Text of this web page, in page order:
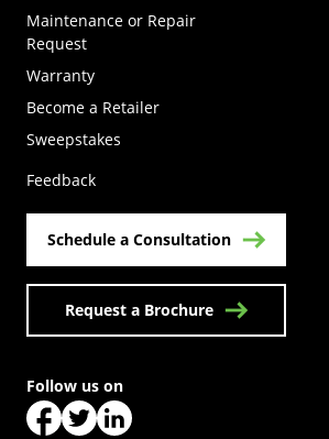
Maintenance or Repair
Request
Warranty
Become a Retailer
Sweepstakes
Feedback
Schedule a Consultation
Request a Brochure
Follow us on